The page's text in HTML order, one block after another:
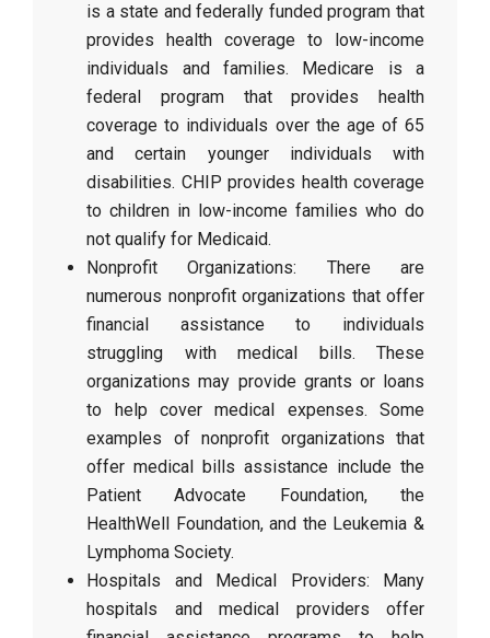
is a state and federally funded program that
provides health coverage to low-income
individuals and families. Medicare is a
federal program that provides health
coverage to individuals over the age of 65
and certain younger individuals with
disabilities. CHIP provides health coverage
to children in low-income families who do
not qualify for Medicaid.
Nonprofit Organizations: There are
numerous nonprofit organizations that offer
financial assistance to individuals
struggling with medical bills. These
organizations may provide grants or loans
to help cover medical expenses. Some
examples of nonprofit organizations that
offer medical bills assistance include the
Patient Advocate Foundation, the
HealthWell Foundation, and the Leukemia &
Lymphoma Society.
Hospitals and Medical Providers: Many
hospitals and medical providers offer